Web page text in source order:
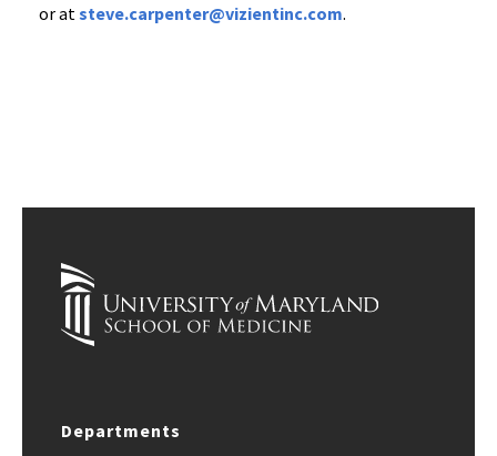
or at steve.carpenter@vizientinc.com.
Departments